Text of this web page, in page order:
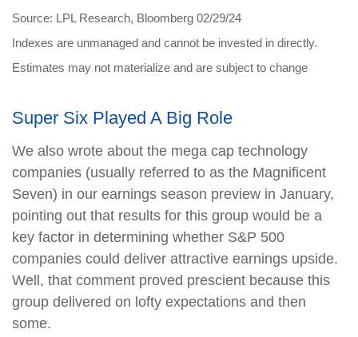
Source: LPL Research, Bloomberg 02/29/24
Indexes are unmanaged and cannot be invested in directly.
Estimates may not materialize and are subject to change
Super Six Played A Big Role
We also wrote about the mega cap technology
companies (usually referred to as the Magnificent
Seven) in our earnings season preview in January,
pointing out that results for this group would be a
key factor in determining whether S&P 500
companies could deliver attractive earnings upside.
Well, that comment proved prescient because this
group delivered on lofty expectations and then
some.